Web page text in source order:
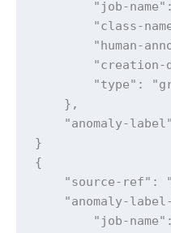
"job-
"class-
"human-
"type":
    },
"anomaly-
}
{
"source-ref":
"anomaly-
"job-